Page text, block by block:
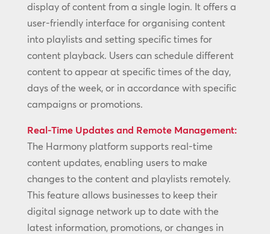
display of content from a single login. It offers a
user-friendly interface for organising content
into playlists and setting specific times for
content playback. Users can schedule different
content to appear at specific times of the day,
days of the week, or in accordance with specific
campaigns or promotions.
Real-Time Updates and Remote Management:
The Harmony platform supports real-time
content updates, enabling users to make
changes to the content and playlists remotely.
This feature allows businesses to keep their
digital signage network up to date with the
latest information, promotions, or changes in